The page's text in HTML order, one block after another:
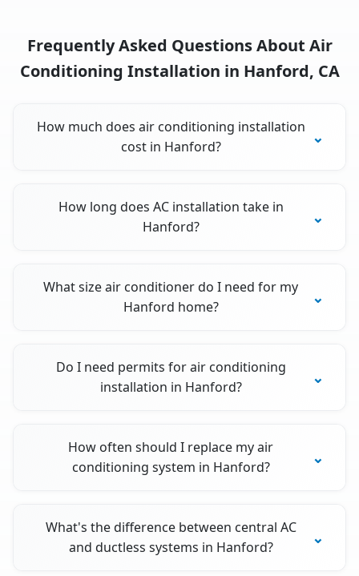
Frequently Asked Questions About Air
Conditioning Installation in Hanford, CA
How much does air conditioning installation
cost in Hanford?
How long does AC installation take in
Hanford?
What size air conditioner do I need for my
Hanford home?
Do I need permits for air conditioning
installation in Hanford?
How often should I replace my air
conditioning system in Hanford?
What's the difference between central AC
and ductless systems in Hanford?